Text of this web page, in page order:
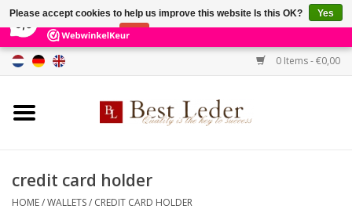
231 Reviews ×
0 Items - €0,00
Home
Women's bags
credit card holder
HOME/WALLETS/ CREDIT CARD HOLDER
Please accept cookies to help us improve this website Is this OK?
Yes
No